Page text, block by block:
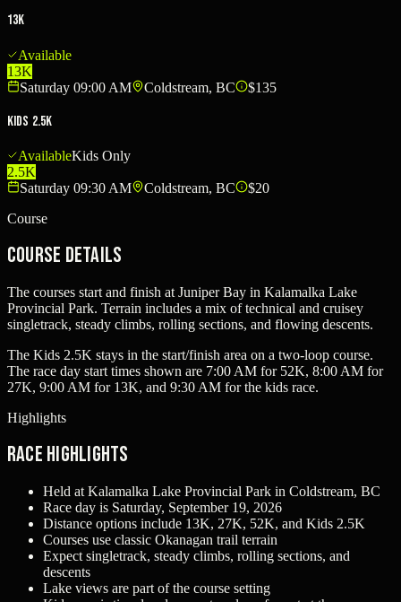
13K
Available
13K
Saturday 09:00 AM
Coldstream, BC $135
Kids 2.5K
AvailableKids Only
2.5K
Saturday 09:30 AM
Coldstream, BC
$20
Course
Course Details
The courses start and finish at Juniper Bay in Kalamalka Lake
Provincial Park. Terrain includes a mix of technical and cruisey
singletrack, steady climbs, rolling sections, and flowing descents.
The Kids 2.5K stays in the start/finish area on a two-loop course.
The race day start times shown are 7:00 AM for 52K, 8:00 AM for
27K, 9:00 AM for 13K, and 9:30 AM for the kids race.
Highlights
Race Highlights
Held at Kalamalka Lake Provincial Park in Coldstream, BC
Race day is Saturday, September 19, 2026
Distance options include 13K, 27K, 52K, and Kids 2.5K
Courses use classic Okanagan trail terrain
Expect singletrack, steady climbs, rolling sections, and
descents
Lake views are part of the course setting